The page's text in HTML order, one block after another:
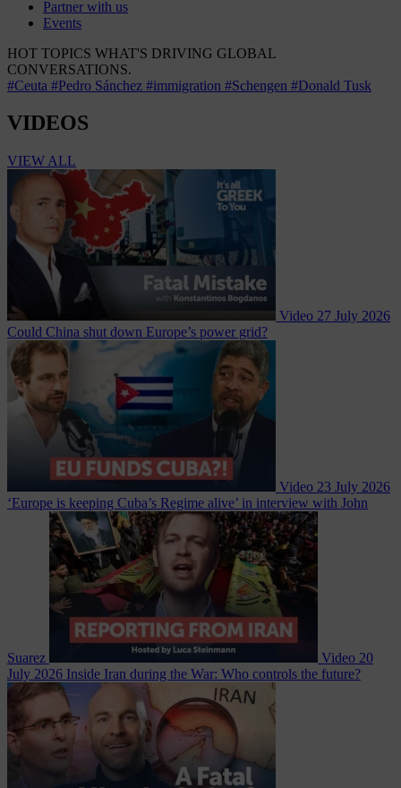
Partner with us
Events
HOT TOPICS WHAT'S DRIVING GLOBAL
CONVERSATIONS.
#Ceuta #Pedro Sánchez #immigration #Schengen #Donald Tusk
VIDEOS
VIEW ALL
Video 27 July 2026
Could China shut down Europe’s power grid?
Video 23 July 2026
‘Europe is keeping Cuba’s Regime alive’ in interview with John
Suarez Video 20
July 2026 Inside Iran during the War: Who controls the future?